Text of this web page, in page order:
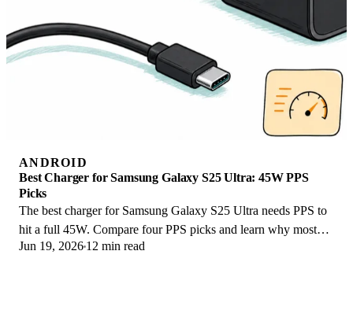
ANDROID
Best Charger for Samsung Galaxy S25 Ultra: 45W PPS
Picks
The best charger for Samsung Galaxy S25 Ultra needs PPS to
hit a full 45W. Compare four PPS picks and learn why most
45W chargers fall short here.
Jun 19, 2026 12 min read